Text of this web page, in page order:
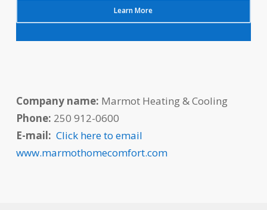
Learn More
Company name: Marmot Heating & Cooling
Phone: 250 912-0600
E-mail: Click here to email
www.marmothomecomfort.com